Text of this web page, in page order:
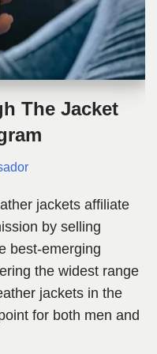
The Jacket
jackets affiliate
by selling
best-emerging
the widest range
jackets in the
for both men and